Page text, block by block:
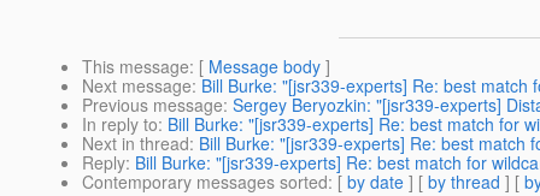
This message: [ Message body ]
Next message: Bill Burke: "[jsr339-experts] Re: best match
Previous message: Sergey Beryozkin: "[jsr339-experts]
In reply to: Bill Burke: "[jsr339-experts] Re: best match for
Next in thread: Bill Burke: "[jsr339-experts] Re: best match
Reply: Bill Burke: "[jsr339-experts] Re: best match for
Contemporary messages sorted: [ by date ] [ by thread ] [